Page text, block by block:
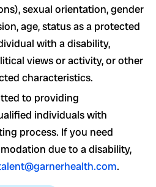
sexual orientation, gender
age, status as a protected
with a disability,
views or activity, or other
characteristics.
to providing
individuals with
process. If you need
due to a disability,
.